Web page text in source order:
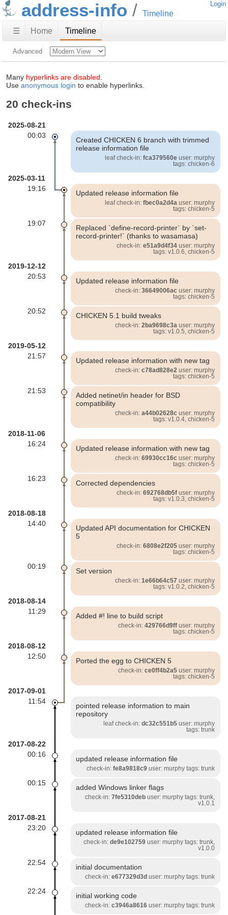
address-info Timeline
Login
☰ Home Timeline
Advanced
Many hyperlinks are disabled.
Use anonymous login to enable hyperlinks.
20 check-ins
2025-08-21
00:03
Created CHICKEN 6 branch with trimmed
release information file
leaf check-in: fca379560euser: murphy
tags: chicken-6
2025-03-11
19:16
Updated release information file
leaf check-in: fbec0a2d4a user: murphy
tags: chicken-5
19:07
Replaced `define-record-printer` by `set-
record-printer!` (thanks to wasamasa)
check-in: e51a9d4f34user: murphy
tags: v1.0.6, chicken-5
2019-12-12
20:53
Updated release information file
check-in: 36649006ac user: murphy
tags: chicken-5
20:52
CHICKEN 5.1 build tweaks
check-in: 2ba9698c3a user: murphy
tags: v1.0.5, chicken-5
2019-05-12
21:57
Updated release information with new tag
check-in: c78ad828e2 user: murphy
tags: chicken-5
21:53
Added netinet/in header for BSD
compatibility
check-in: a44b02628c user: murphy
tags: v1.0.4, chicken-5
2018-11-06
16:24
Updated release information with new tag
check-in: 69930cc16c user: murphy
tags: chicken-5
16:23
Corrected dependencies
check-in: 692768db5fuser: murphy
tags: v1.0.3, chicken-5
2018-08-18
14:40
Updated API documentation for CHICKEN
5
check-in: 6808e2f205user: murphy
tags: chicken-5
00:19
Set version
check-in: 1e66b64c57 user: murphy
tags: v1.0.2, chicken-5
2018-08-14
11:29
Added #! line to build script
check-in: 429766d9ffuser: murphy
tags: chicken-5
2018-08-12
12:50
Ported the egg to CHICKEN 5
check-in: ce0ff4b2a5user: murphy
tags: chicken-5
2017-09-01
11:54
pointed release information to main
repository
leaf check-in: dc32c551b5user: murphy
tags: trunk
2017-08-22
00:16
updated release information file
check-in: fe8a9818c9user: murphy tags: trunk
00:15
added Windows linker flags
check-in: 7fe5310debuser: murphy tags: trunk,
v1.0.1
2017-08-21
23:20
updated release information file
check-in: de9e102759user: murphy tags: trunk,
v1.0.0
22:54
initial documentation
check-in: e677329d3d user: murphy tags: trunk
22:24
initial working code
check-in: c3946a8616user: murphy tags: trunk